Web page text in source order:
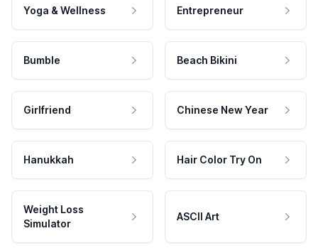
Yoga & Wellness Entrepreneur
Bumble Beach Bikini
Girlfriend Chinese New Year
Hanukkah Hair Color Try On
Weight Loss
Simulator
ASCII Art